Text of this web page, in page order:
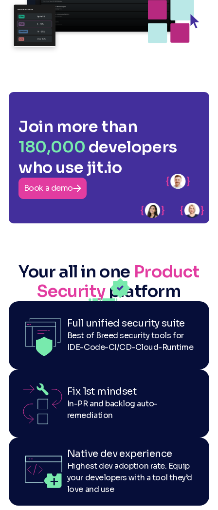
Join more than
180,000 developers
who use jit.io
Book a demo
Your all in one Product
Securityplatform
Full unified security suite
Best of Breed security tools for
IDE-Code-CI/CD-Cloud-Runtime
Fix 1st mindset
In-PR and backlog auto-
remediation
Native dev experience
Highest dev adoption rate. Equip
your developers with a tool they’d
love and use